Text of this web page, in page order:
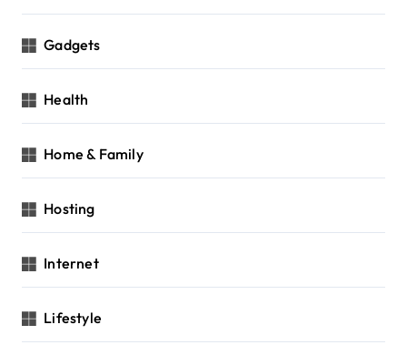
Gadgets
Health
Home & Family
Hosting
Internet
Lifestyle